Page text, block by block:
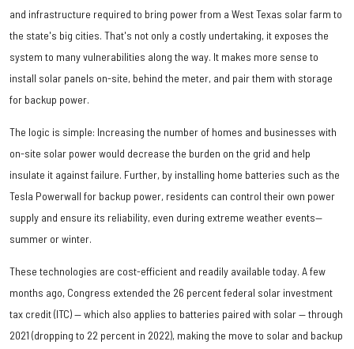
and infrastructure required to bring power from a West Texas solar farm to
the state's big cities. That's not only a costly undertaking, it exposes the
system to many vulnerabilities along the way. It makes more sense to
install solar panels on-site, behind the meter, and pair them with storage
for backup power.
The logic is simple: Increasing the number of homes and businesses with
on-site solar power would decrease the burden on the grid and help
insulate it against failure. Further, by installing home batteries such as the
Tesla Powerwall for backup power, residents can control their own power
supply and ensure its reliability, even during extreme weather events—
summer or winter.
These technologies are cost-efficient and readily available today. A few
months ago, Congress extended the 26 percent federal solar investment
tax credit (ITC) — which also applies to batteries paired with solar — through
2021 (dropping to 22 percent in 2022), making the move to solar and backup